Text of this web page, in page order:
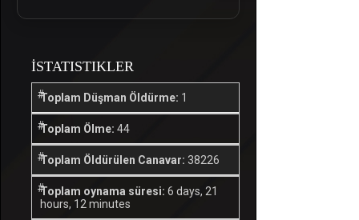
İSTATISTIKLER
Toplam Düşman Öldürme: 1
Toplam Ölme: 44
Toplam Öldürülen Canavar: 38226
Toplam oynama süresi: 6 days, 21
hours, 12 minutes